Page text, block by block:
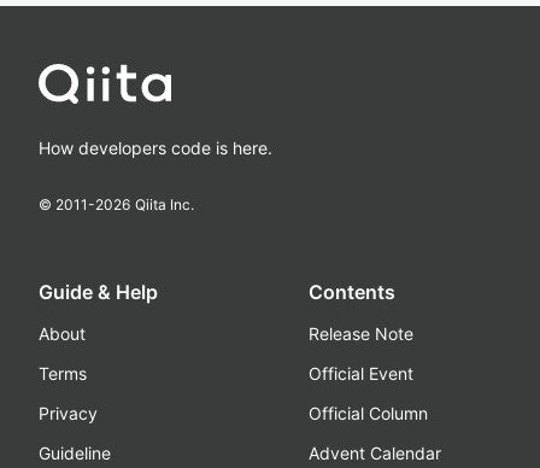
How developers code is here.
© 2011-2026 Qiita Inc.
Guide & Help
About
Terms
Privacy
Guideline
Contents
Release Note
Official Event
Official Column
Advent Calendar